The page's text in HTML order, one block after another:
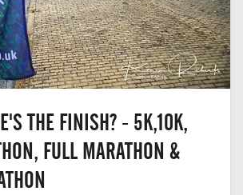
THE FINISH? - 5K,10K,
FULL MARATHON &